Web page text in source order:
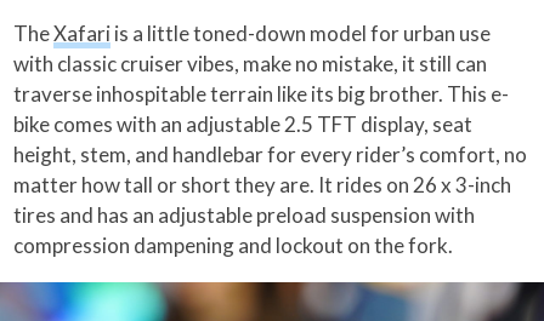
TheXafariis a little toned-down model for urban use
with classic cruiser vibes, make no mistake, it still can
traverse inhospitable terrain like its big brother. This e-
bike comes with an adjustable 2.5 TFT display, seat
height, stem, and handlebar for every rider’s comfort, no
matter how tall or short they are. It rides on 26 x 3-inch
tires and has an adjustable preload suspension with
compression dampening and lockout on the fork.